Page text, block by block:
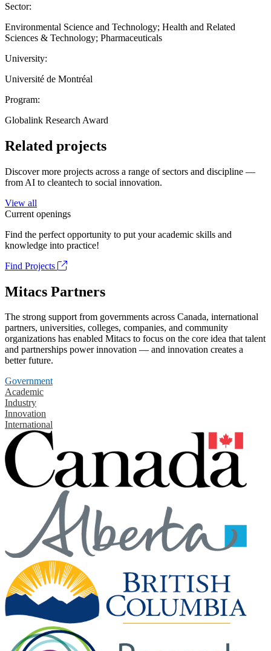
Sector:
Environmental Science and Technology; Health and Related
Sciences & Technology; Pharmaceuticals
University:
Université de Montréal
Program:
Globalink Research Award
Related projects
Discover more projects across a range of sectors and discipline —
from AI to cleantech to social innovation.
View all
Current openings
Find the perfect opportunity to put your academic skills and
knowledge into practice!
Find Projects
Mitacs Partners
The strong support from governments across Canada, international
partners, universities, colleges, companies, and community
organizations has enabled Mitacs to focus on the core idea that talent
and partnerships power innovation — and innovation creates a
better future.
Government
Academic
Industry
Innovation
International